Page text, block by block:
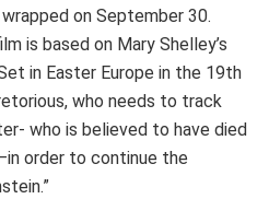
on September 30.
is based on Mary Shelley’s
in Easter Europe in the 19th
who needs to track
who is believed to have died
order to continue the